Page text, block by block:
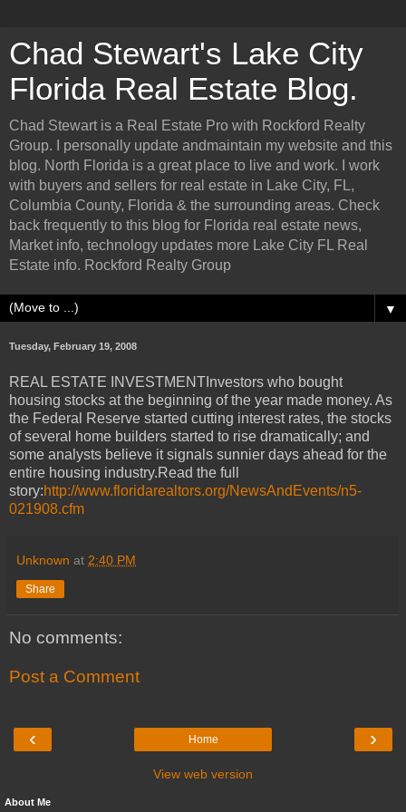
Chad Stewart's Lake City
Florida Real Estate Blog.
Chad Stewart is a Real Estate Pro with Rockford Realty
Group. I personally update andmaintain my website and this
blog. North Florida is a great place to live and work. I work
with buyers and sellers for real estate in Lake City, FL,
Columbia County, Florida & the surrounding areas. Check
back frequently to this blog for Florida real estate news,
Market info, technology updates more Lake City FL Real
Estate info. Rockford Realty Group
▼
Tuesday, February 19, 2008
REAL ESTATE INVESTMENTInvestors who bought
housing stocks at the beginning of the year made money. As
the Federal Reserve started cutting interest rates, the stocks
of several home builders started to rise dramatically; and
some analysts believe it signals sunnier days ahead for the
entire housing industry.Read the full
story:http://www.floridarealtors.org/NewsAndEvents/n5-
021908.cfm
Unknown at 2:40 PM
Share
No comments:
Post a Comment
‹ ›
Home
View web version
About Me